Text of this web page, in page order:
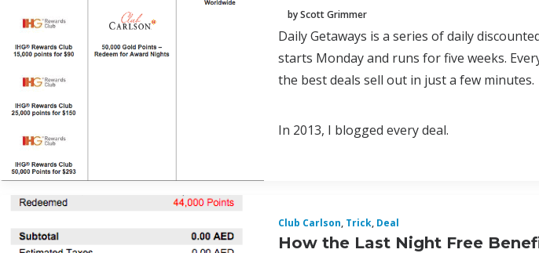
by Scott Grimmer
Daily Getaways is a series of daily
starts Monday and runs for five weeks.
the best deals sell out in just a few minutes.
In 2013, I blogged every deal.
Club Carlson, Trick, Deal
How the Last Night Free